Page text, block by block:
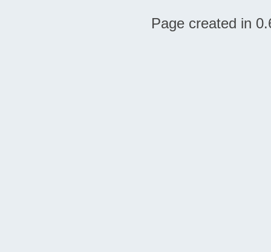
Page created in